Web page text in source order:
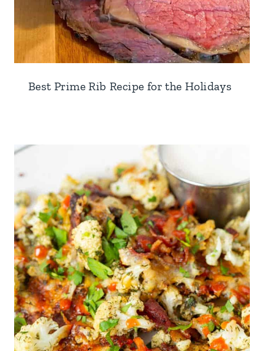
Best Prime Rib Recipe for the Holidays